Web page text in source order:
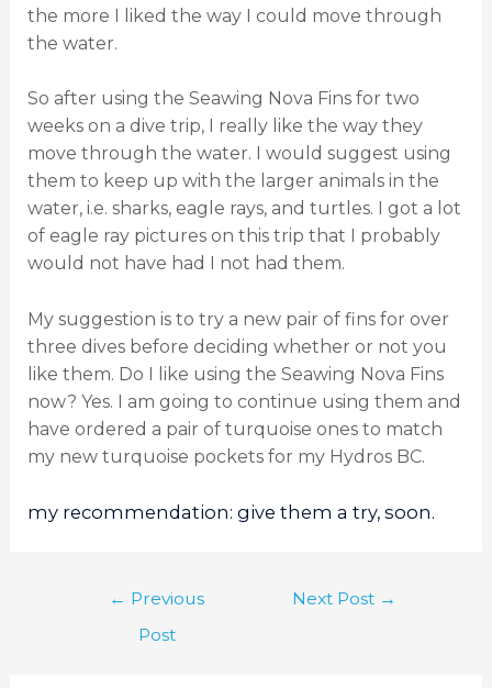
the more I liked the way I could move through
the water.
So after using the Seawing Nova Fins for two
weeks on a dive trip, I really like the way they
move through the water. I would suggest using
them to keep up with the larger animals in the
water, i.e. sharks, eagle rays, and turtles. I got a lot
of eagle ray pictures on this trip that I probably
would not have had I not had them.
My suggestion is to try a new pair of fins for over
three dives before deciding whether or not you
like them. Do I like using the Seawing Nova Fins
now? Yes. I am going to continue using them and
have ordered a pair of turquoise ones to match
my new turquoise pockets for my Hydros BC.
my recommendation: give them a try, soon.
← Previous
Post
Next Post →